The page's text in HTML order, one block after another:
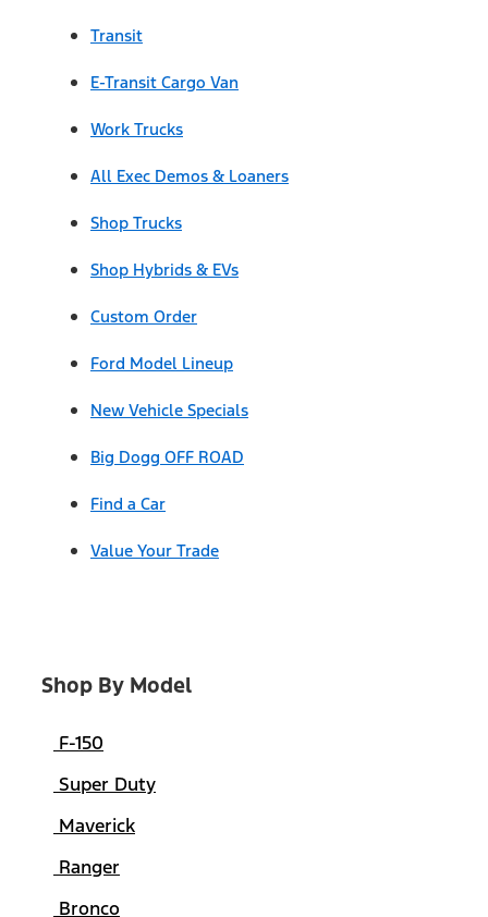
Transit
E-Transit Cargo Van
Work Trucks
All Exec Demos & Loaners
Shop Trucks
Shop Hybrids & EVs
Custom Order
Ford Model Lineup
New Vehicle Specials
Big Dogg OFF ROAD
Find a Car
Value Your Trade
Shop By Model
F-150
Super Duty
Maverick
Ranger
Bronco